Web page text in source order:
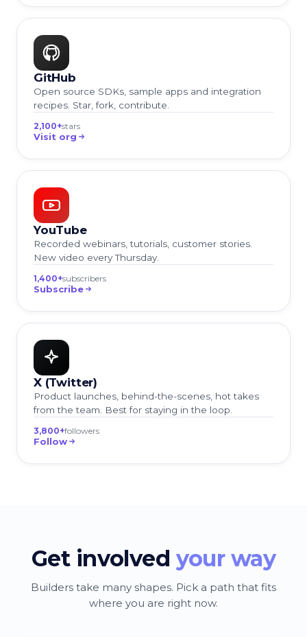
GitHub
Open source SDKs, sample apps and integration
recipes. Star, fork, contribute.
2,100+stars
Visit org
YouTube
Recorded webinars, tutorials, customer stories.
New video every Thursday.
1,400+subscribers
Subscribe
X (Twitter)
Product launches, behind-the-scenes, hot takes
from the team. Best for staying in the loop.
3,800+followers
Follow
Get involved your way
Builders take many shapes. Pick a path that fits
where you are right now.